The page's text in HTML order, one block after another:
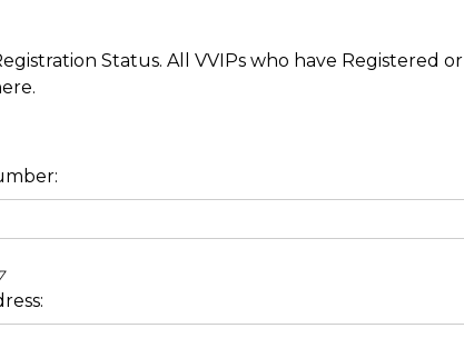
Status. All VVIPs who have Registered or